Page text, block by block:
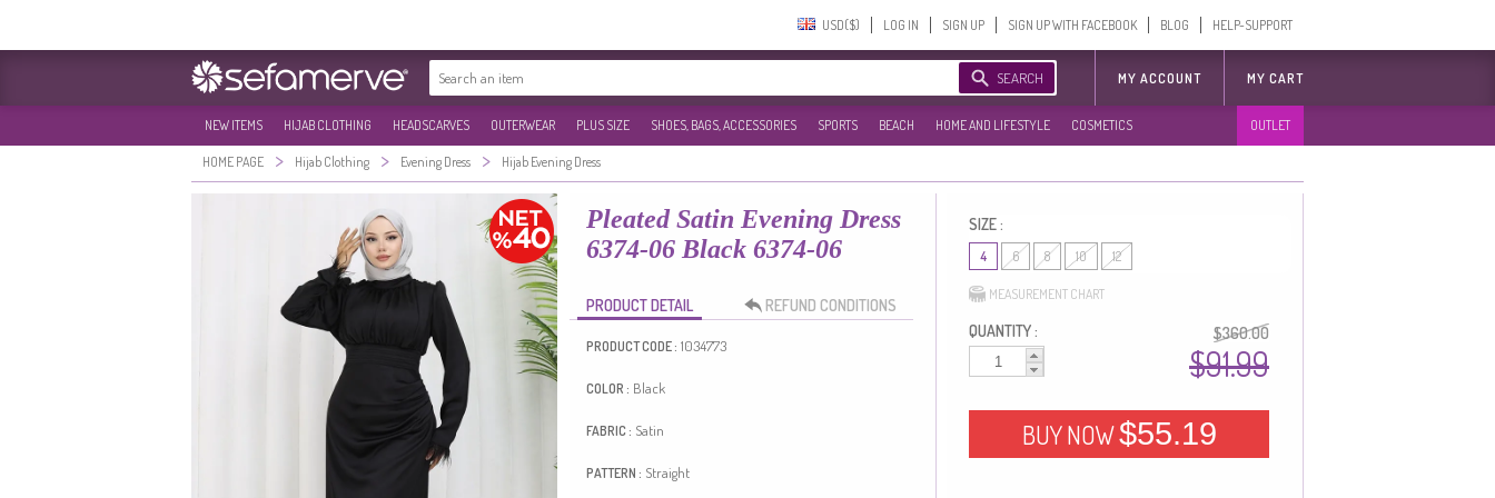
USD($)‎ LOG IN SIGN UP SIGN UP WITH FACEBOOK BLOG HELP-SUPPORT
SEARCH MY ACCOUNT MY CART
NEW ITEMS HIJAB CLOTHING HEADSCARVES OUTERWEAR PLUS SIZE SHOES, BAGS, ACCESSORIES SPORTS BEACH HOME AND LIFESTYLE COSMETICS OUTLET
HOME PAGE > Hijab Clothing > Evening Dress > Hijab Evening Dress
Pleated Satin Evening Dress
6374-06 Black 6374-06
PRODUCT DETAIL REFUND CONDITIONS
PRODUCT CODE : 1034773
COLOR : Black
FABRIC : Satin
PATTERN : Straight
SIZE :
4 6 8 10 12
MEASUREMENT CHART
QUANTITY : $360.00
$91.99
BUY NOW$55.19